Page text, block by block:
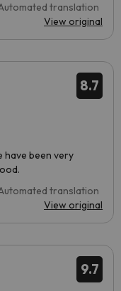
translation
View original
8.7
have been very
translation
View original
9.7